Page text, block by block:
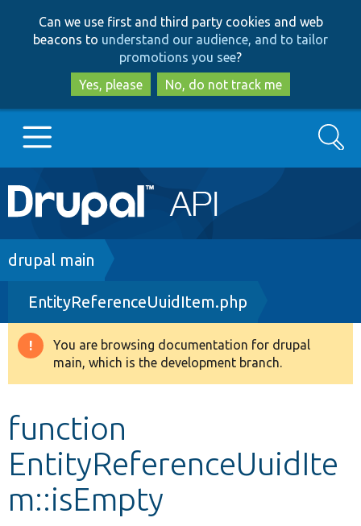
to
main
content
to
search
Can we use first and third party cookies and web
beacons to understand our audience, and to tailor
promotions you see?
Yes, please
No, do not track me
Main
navigation
Go to Drupal.org
Drupal 8+
Other projects
Search
Breadcrumb
drupal main
EntityReferenceUuidItem.php
Warning
message
You are browsing documentation for drupal
main, which is the development branch.
function
EntityReferenceUuidIte
m::isEmpty